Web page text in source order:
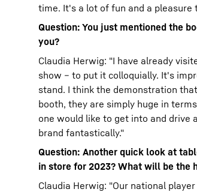
time. It's a lot of fun and a pleasure
Question: You just mentioned the
you?
Claudia Herwig: "I have already
show – to put it colloquially. It's
stand. I think the demonstration
booth, they are simply huge in
one would like to get into and drive
brand fantastically."
Question: Another quick look at
in store for 2023? What will be the
Claudia Herwig: "Our national